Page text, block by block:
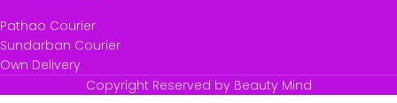
Pathao Courier
Sundarban Courier
Own Delivery
Copyright Reserved by Beauty Mind